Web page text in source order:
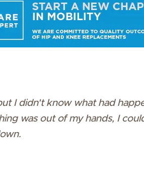
I didn't know what had
was out of my hands, I